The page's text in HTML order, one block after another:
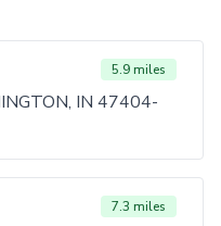
5.9 miles
IN 47404-
7.3 miles